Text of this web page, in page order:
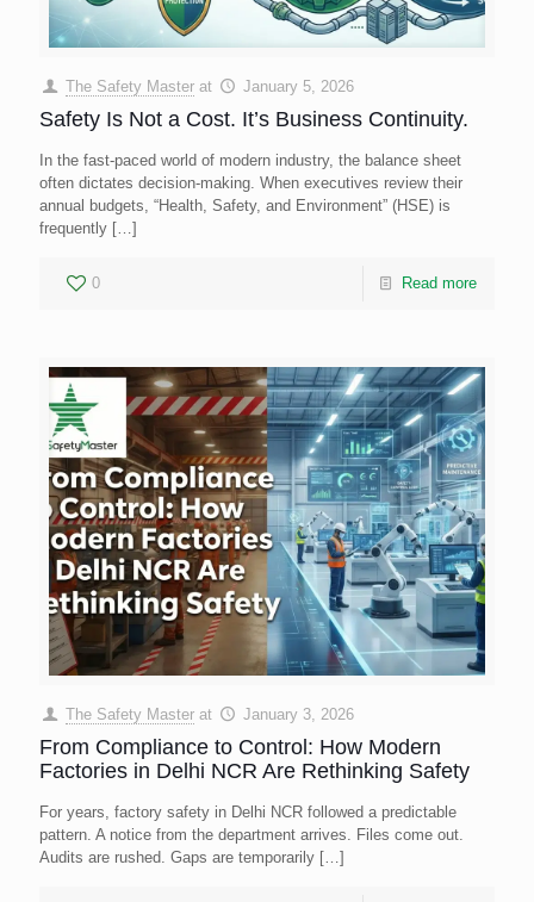
The Safety Master at January 5, 2026
Safety Is Not a Cost. It’s Business Continuity.
In the fast-paced world of modern industry, the balance sheet
often dictates decision-making. When executives review their
annual budgets, “Health, Safety, and Environment” (HSE) is
frequently […]
0 Read more
The Safety Master at January 3, 2026
From Compliance to Control: How Modern
Factories in Delhi NCR Are Rethinking Safety
For years, factory safety in Delhi NCR followed a predictable
pattern. A notice from the department arrives. Files come out.
Audits are rushed. Gaps are temporarily […]